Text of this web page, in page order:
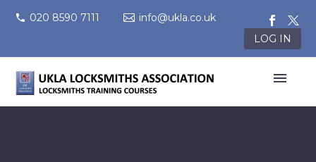
020 8590 7111
info@ukla.co.uk
LOG IN